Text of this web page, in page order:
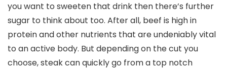
you want to sweeten that drink then there’s further
sugar to think about too. After all, beef is high in
protein and other nutrients that are undeniably vital
to an active body. But depending on the cut you
choose, steak can quickly go from a top notch